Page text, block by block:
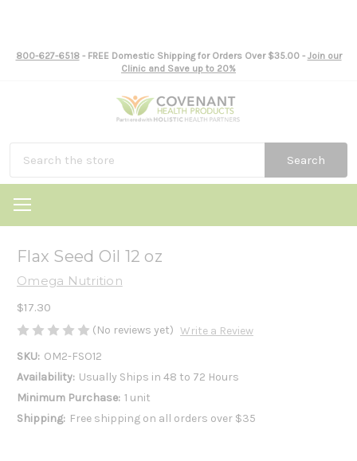
800-627-6518- FREE Domestic Shipping for Orders Over $35.00 - Join our
Clinic and Save up to 20%
Search
Flax Seed Oil 12 oz
Omega Nutrition
$17.30
(No reviews yet) Write a Review
SKU: OM2-FSO12
Availability: Usually Ships in 48 to 72 Hours
Minimum Purchase: 1 unit
Shipping: Free shipping on all orders over $35